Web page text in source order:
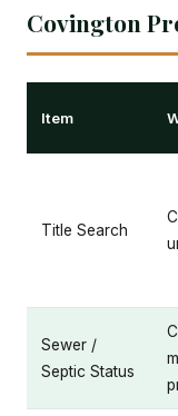
Covington
Item
Title Search
Sewer /
Septic Status